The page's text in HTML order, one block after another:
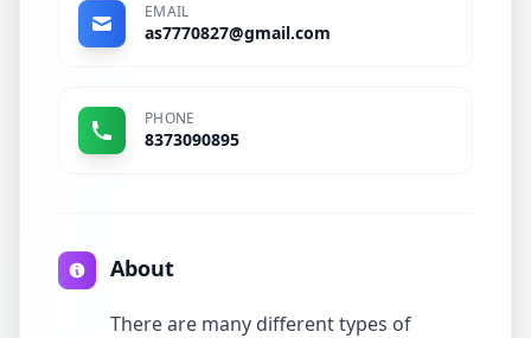
EMAIL
as7770827@gmail.com
PHONE
8373090895
About
There are many different types of